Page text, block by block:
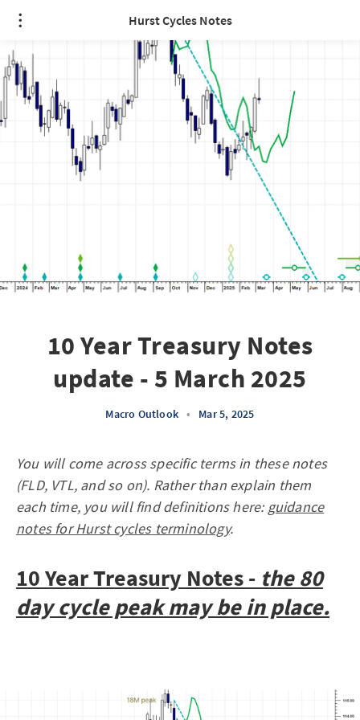
Hurst Cycles Notes
10 Year Treasury Notes
update - 5 March 2025
Macro Outlook • Mar 5, 2025
You will come across specific terms in these notes
(FLD, VTL, and so on). Rather than explain them
each time, you will find definitions here:guidance
notes for Hurst cycles terminology.
10 Year Treasury Notes - the 80
day cycle peak may be in place.